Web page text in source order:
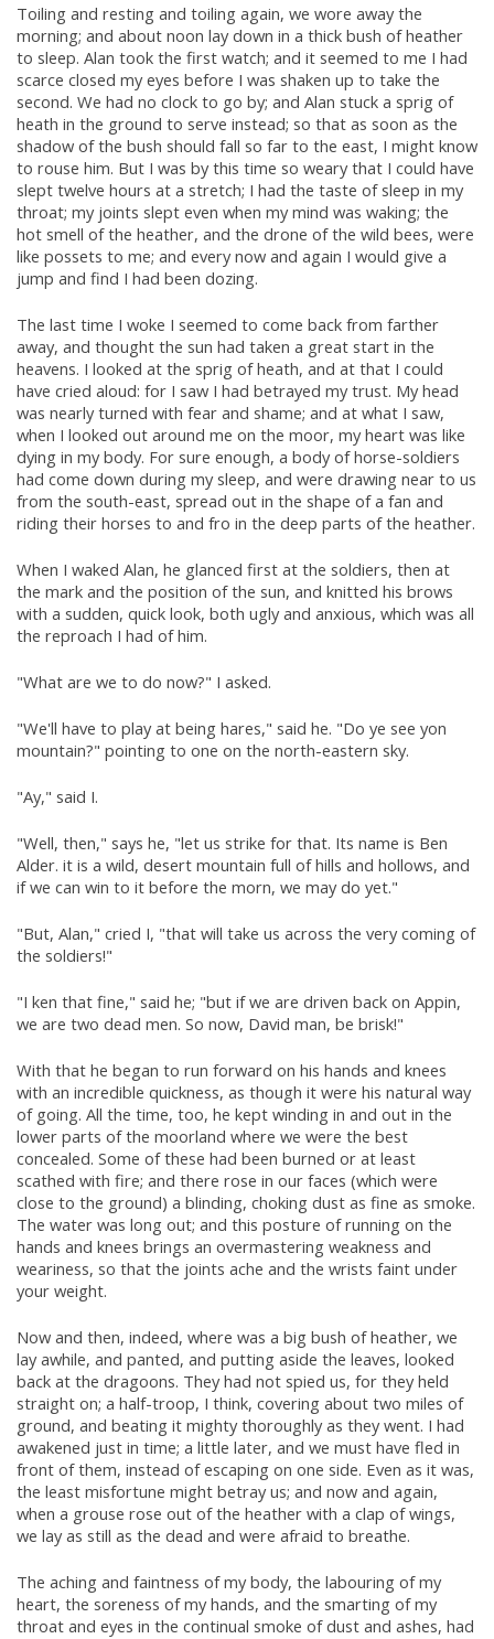
Toiling and resting and toiling again, we wore away the
morning; and about noon lay down in a thick bush of heather
to sleep. Alan took the first watch; and it seemed to me I had
scarce closed my eyes before I was shaken up to take the
second. We had no clock to go by; and Alan stuck a sprig of
heath in the ground to serve instead; so that as soon as the
shadow of the bush should fall so far to the east, I might know
to rouse him. But I was by this time so weary that I could have
slept twelve hours at a stretch; I had the taste of sleep in my
throat; my joints slept even when my mind was waking; the
hot smell of the heather, and the drone of the wild bees, were
like possets to me; and every now and again I would give a
jump and find I had been dozing.
The last time I woke I seemed to come back from farther
away, and thought the sun had taken a great start in the
heavens. I looked at the sprig of heath, and at that I could
have cried aloud: for I saw I had betrayed my trust. My head
was nearly turned with fear and shame; and at what I saw,
when I looked out around me on the moor, my heart was like
dying in my body. For sure enough, a body of horse-soldiers
had come down during my sleep, and were drawing near to us
from the south-east, spread out in the shape of a fan and
riding their horses to and fro in the deep parts of the heather.
When I waked Alan, he glanced first at the soldiers, then at
the mark and the position of the sun, and knitted his brows
with a sudden, quick look, both ugly and anxious, which was all
the reproach I had of him.
"What are we to do now?" I asked.
"We'll have to play at being hares," said he. "Do ye see yon
mountain?" pointing to one on the north-eastern sky.
"Ay," said I.
"Well, then," says he, "let us strike for that. Its name is Ben
Alder. it is a wild, desert mountain full of hills and hollows, and
if we can win to it before the morn, we may do yet."
"But, Alan," cried I, "that will take us across the very coming of
the soldiers!"
"I ken that fine," said he; "but if we are driven back on Appin,
we are two dead men. So now, David man, be brisk!"
With that he began to run forward on his hands and knees
with an incredible quickness, as though it were his natural way
of going. All the time, too, he kept winding in and out in the
lower parts of the moorland where we were the best
concealed. Some of these had been burned or at least
scathed with fire; and there rose in our faces (which were
close to the ground) a blinding, choking dust as fine as smoke.
The water was long out; and this posture of running on the
hands and knees brings an overmastering weakness and
weariness, so that the joints ache and the wrists faint under
your weight.
Now and then, indeed, where was a big bush of heather, we
lay awhile, and panted, and putting aside the leaves, looked
back at the dragoons. They had not spied us, for they held
straight on; a half-troop, I think, covering about two miles of
ground, and beating it mighty thoroughly as they went. I had
awakened just in time; a little later, and we must have fled in
front of them, instead of escaping on one side. Even as it was,
the least misfortune might betray us; and now and again,
when a grouse rose out of the heather with a clap of wings,
we lay as still as the dead and were afraid to breathe.
The aching and faintness of my body, the labouring of my
heart, the soreness of my hands, and the smarting of my
throat and eyes in the continual smoke of dust and ashes, had